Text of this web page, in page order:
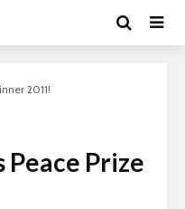
2011!
Prize